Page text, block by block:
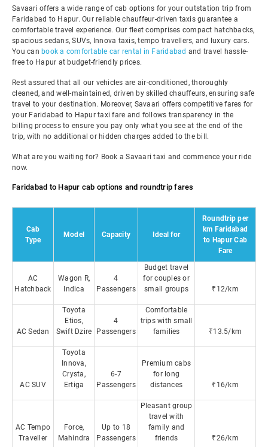
Savaari offers a wide range of cab options for your outstation trip from
Faridabad to Hapur. Our reliable chauffeur-driven taxis guarantee a
comfortable travel experience. Our fleet comprises compact hatchbacks,
spacious sedans, SUVs, Innova taxis, tempo travellers, and luxury cars.
You can book a comfortable car rental in Faridabad and travel hassle-
free to Hapur at budget-friendly prices.
Rest assured that all our vehicles are air-conditioned, thoroughly
cleaned, and well-maintained, driven by skilled chauffeurs, ensuring safe
travel to your destination. Moreover, Savaari offers competitive fares for
your Faridabad to Hapur taxi fare and follows transparency in the
billing process to ensure you pay only what you see at the end of the
trip, with no additional or hidden charges added to the bill.
What are you waiting for? Book a Savaari taxi and commence your ride
now.
Faridabad to Hapur cab options and roundtrip fares
Cab
Type
Model Capacity Ideal for
Roundtrip per
km Faridabad
to Hapur Cab
Fare
AC
Hatchback
Wagon R,
Indica
4
Passengers
Budget travel
for couples or
small groups
₹12/km
AC Sedan
Toyota
Etios,
Swift Dzire
4
Passengers
Comfortable
trips with small
families
₹13.5/km
AC SUV
Toyota
Innova,
Crysta,
Ertiga
6-7
Passengers
Premium cabs
for long
distances
₹16/km
AC Tempo
Traveller
Force,
Mahindra
Up to 18
Passengers
Pleasant group
travel with
family and
friends
₹26/km